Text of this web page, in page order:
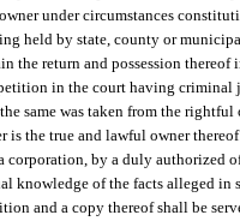
under circumstances
held by state, county or
the return and possession
in the court having
same was taken from the
the true and lawful owner
by a duly authorized
knowledge of the facts alleged in
and a copy thereof shall be